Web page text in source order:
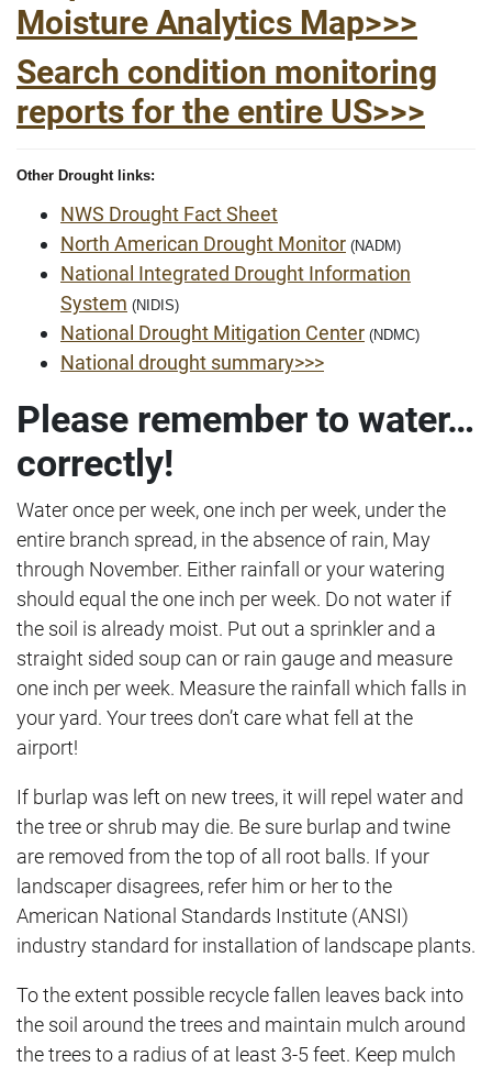
Moisture Analytics Map>>>
Search condition monitoring
reports for the entire US>>>
Other Drought links:
NWS Drought Fact Sheet
North American Drought Monitor (NADM)
National Integrated Drought Information
System (NIDIS)
National Drought Mitigation Center (NDMC)
National drought summary>>>
Please remember to water…
correctly!
Water once per week, one inch per week, under the
entire branch spread, in the absence of rain, May
through November. Either rainfall or your watering
should equal the one inch per week. Do not water if
the soil is already moist. Put out a sprinkler and a
straight sided soup can or rain gauge and measure
one inch per week. Measure the rainfall which falls in
your yard. Your trees don’t care what fell at the
airport!
If burlap was left on new trees, it will repel water and
the tree or shrub may die. Be sure burlap and twine
are removed from the top of all root balls. If your
landscaper disagrees, refer him or her to the
American National Standards Institute (ANSI)
industry standard for installation of landscape plants.
To the extent possible recycle fallen leaves back into
the soil around the trees and maintain mulch around
the trees to a radius of at least 3-5 feet. Keep mulch